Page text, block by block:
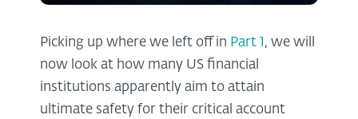
Picking up where we left off in Part 1 , we will
now look at how many US financial
institutions apparently aim to attain
ultimate safety for their critical account